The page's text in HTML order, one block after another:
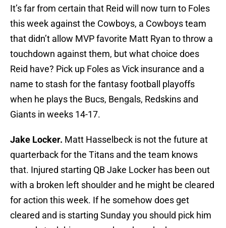
It’s far from certain that Reid will now turn to Foles
this week against the Cowboys, a Cowboys team
that didn’t allow MVP favorite Matt Ryan to throw a
touchdown against them, but what choice does
Reid have? Pick up Foles as Vick insurance and a
name to stash for the fantasy football playoffs
when he plays the Bucs, Bengals, Redskins and
Giants in weeks 14-17.
Jake Locker. Matt Hasselbeck is not the future at
quarterback for the Titans and the team knows
that. Injured starting QB Jake Locker has been out
with a broken left shoulder and he might be cleared
for action this week. If he somehow does get
cleared and is starting Sunday you should pick him